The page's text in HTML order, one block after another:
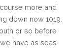
more and
down now 1019.
or so before
have as seas